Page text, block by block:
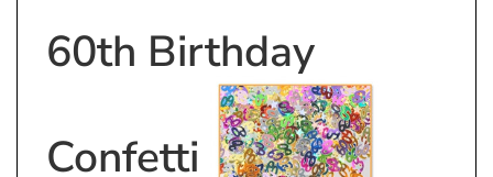
60th Birthday
Confetti